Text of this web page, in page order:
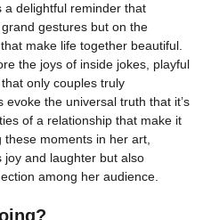
a delightful reminder that
gestures but on the
make life together beautiful.
the joys of inside jokes, playful
only couples truly
the universal truth that it’s
of a relationship that make it
moments in her art,
joy and laughter but also
among her audience.